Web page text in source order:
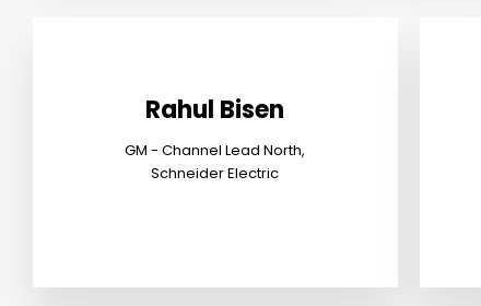
Rahul Bisen
GM - Channel Lead North,
Schneider Electric